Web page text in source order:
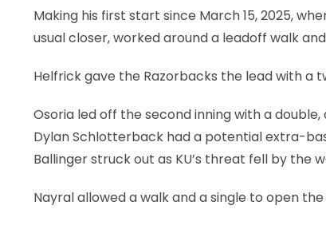
Making his first start since March 15, 2025,
usual closer, worked around a leadoff walk
Helfrick gave the Razorbacks the lead with a
Osoria led off the second inning with a
Dylan Schlotterback had a potential extra-
Ballinger struck out as KU’s threat fell by the
Nayral allowed a walk and a single to open